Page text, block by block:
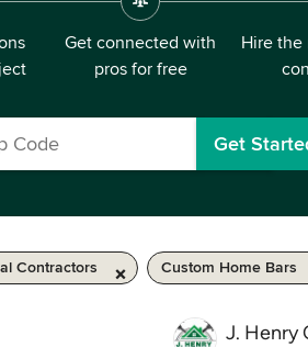
Get connected with
pros for free
Hire
Get
Contractors Custom Home Bars
J. Henry